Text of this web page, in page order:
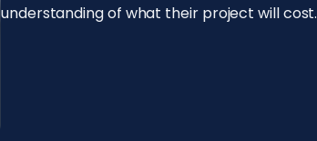
understanding of what their project will cost.